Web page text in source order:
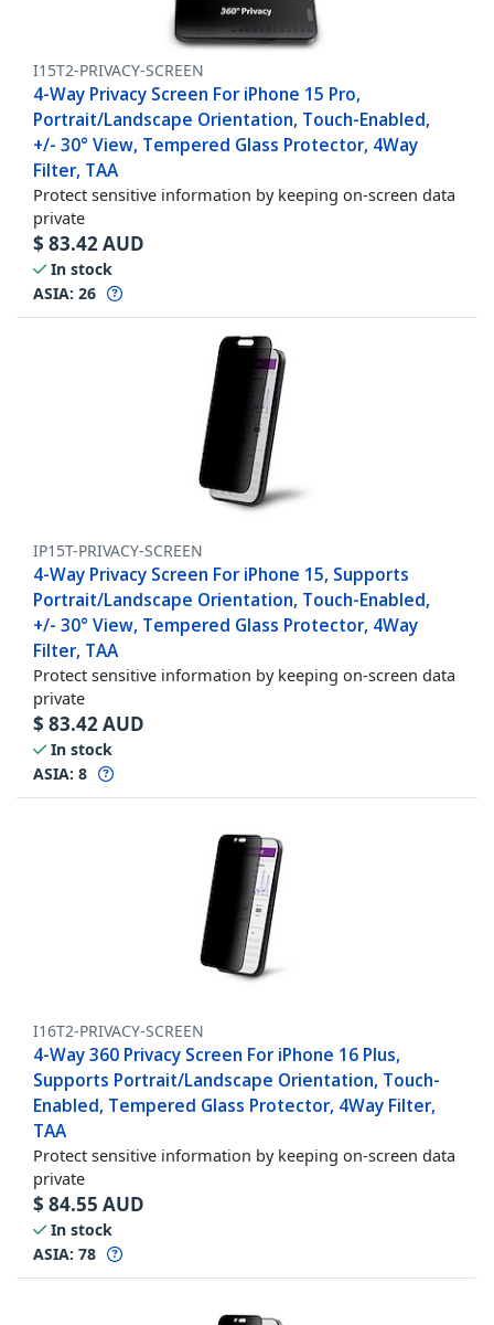
I15T2-PRIVACY-SCREEN
4-Way Privacy Screen For iPhone 15 Pro,
Portrait/Landscape Orientation, Touch-Enabled,
+/- 30° View, Tempered Glass Protector, 4Way
Filter, TAA
Protect sensitive information by keeping on-screen data
private
$ 83.42AUD
In stock
ASIA: 26
IP15T-PRIVACY-SCREEN
4-Way Privacy Screen For iPhone 15, Supports
Portrait/Landscape Orientation, Touch-Enabled,
+/- 30° View, Tempered Glass Protector, 4Way
Filter, TAA
Protect sensitive information by keeping on-screen data
private
$ 83.42AUD
In stock
ASIA: 8
I16T2-PRIVACY-SCREEN
4-Way 360 Privacy Screen For iPhone 16 Plus,
Supports Portrait/Landscape Orientation, Touch-
Enabled, Tempered Glass Protector, 4Way Filter,
TAA
Protect sensitive information by keeping on-screen data
private
$ 84.55 AUD
In stock
ASIA: 78